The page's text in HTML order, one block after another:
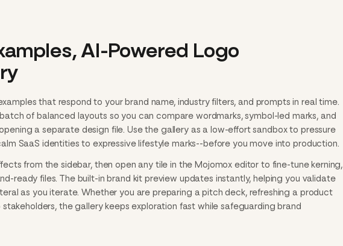
AI-Powered Logo
that respond to your brand name, industry filters, and prompts in real time.
of balanced layouts so you can compare wordmarks, symbol-led marks, and
a separate design file. Use the gallery as a low-effort sandbox to pressure
SaaS identities to expressive lifestyle marks--before you move into production.
from the sidebar, then open any tile in the Mojomox editor to fine-tune kerning,
ready files. The built-in brand kit preview updates instantly, helping you validate
as you iterate. Whether you are preparing a pitch deck, refreshing a product
the gallery keeps exploration fast while safeguarding brand